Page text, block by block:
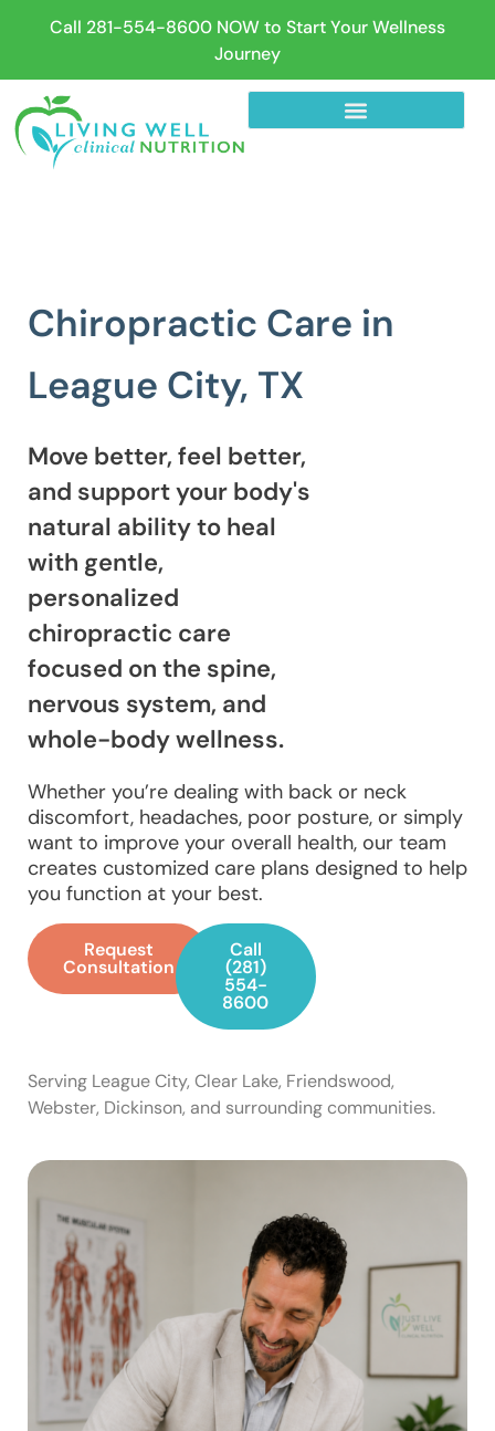
Call 281-554-8600 NOW to Start Your Wellness
Journey
Chiropractic Care in
League City, TX
Move better, feel better,
and support your body's
natural ability to heal
with gentle,
personalized
chiropractic care
focused on the spine,
nervous system, and
whole-body wellness.
Whether you’re dealing with back or neck
discomfort, headaches, poor posture, or simply
want to improve your overall health, our team
creates customized care plans designed to help
you function at your best.
Request
Consultation
Call
(281)
554-
8600
Serving League City, Clear Lake, Friendswood,
Webster, Dickinson, and surrounding communities.